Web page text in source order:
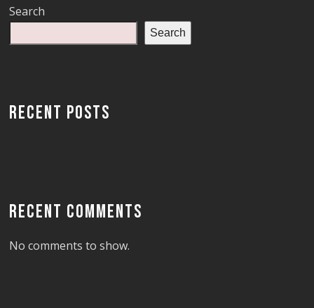
Search
Search
RECENT POSTS
RECENT COMMENTS
No comments to show.